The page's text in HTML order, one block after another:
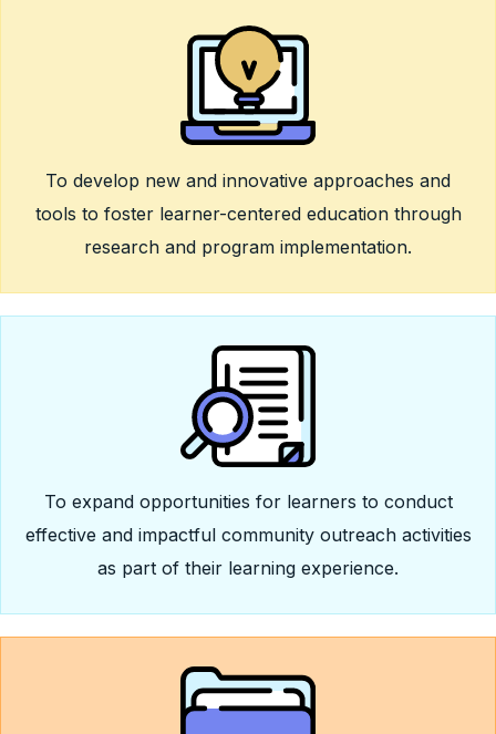
To develop new and innovative approaches and
tools to foster learner-centered education through
research and program implementation.
To expand opportunities for learners to conduct
effective and impactful community outreach activities
as part of their learning experience.